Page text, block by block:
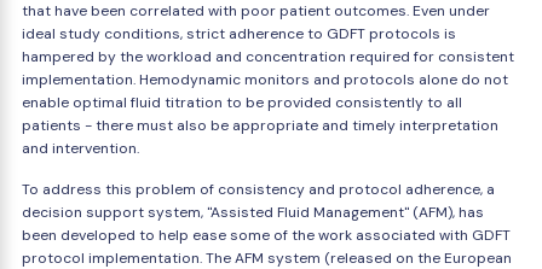
that have been correlated with poor patient outcomes. Even under
ideal study conditions, strict adherence to GDFT protocols is
hampered by the workload and concentration required for consistent
implementation. Hemodynamic monitors and protocols alone do not
enable optimal fluid titration to be provided consistently to all
patients - there must also be appropriate and timely interpretation
and intervention.
To address this problem of consistency and protocol adherence, a
decision support system, "Assisted Fluid Management" (AFM), has
been developed to help ease some of the work associated with GDFT
protocol implementation. The AFM system (released on the European